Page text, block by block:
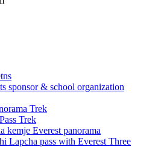
sponsor & school organization
Trek
Trek
kemje Everest panorama
Lapcha pass with Everest Three